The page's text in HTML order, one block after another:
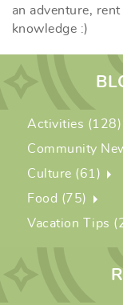
an adventure,
knowledge :)
Activities (128)
Community
Culture (61)
Food (75)
Vacation Tips